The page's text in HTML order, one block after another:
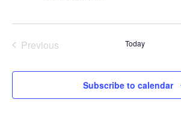
Previous
Today
Subscribe to calendar